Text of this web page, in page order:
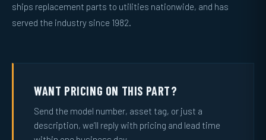
ships replacement parts to utilities nationwide, and has
served the industry since 1982.
WANT PRICING ON THIS PART?
Send the model number, asset tag, or just a
description, we’ll reply with pricing and lead time